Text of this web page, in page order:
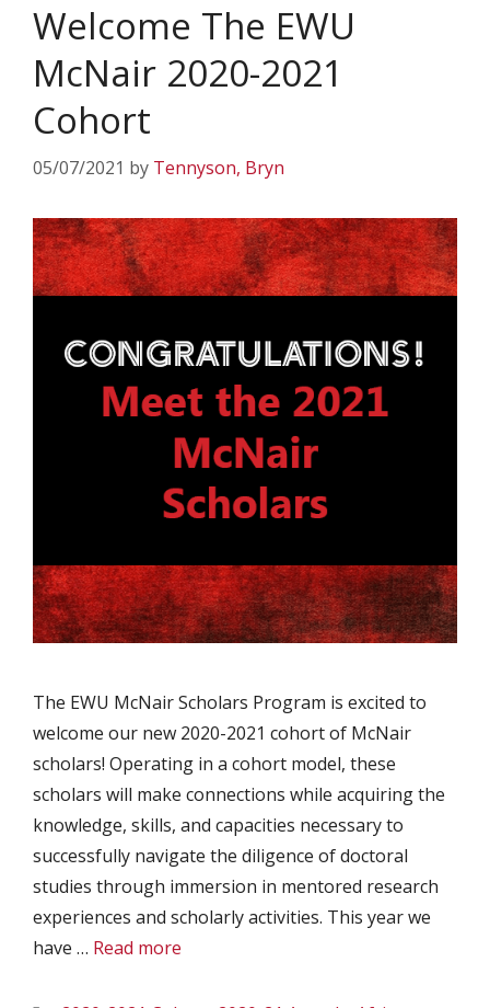
Welcome The EWU
McNair 2020-2021
Cohort
05/07/2021 by Tennyson, Bryn
The EWU McNair Scholars Program is excited to
welcome our new 2020-2021 cohort of McNair
scholars! Operating in a cohort model, these
scholars will make connections while acquiring the
knowledge, skills, and capacities necessary to
successfully navigate the diligence of doctoral
studies through immersion in mentored research
experiences and scholarly activities. This year we
have … Read more